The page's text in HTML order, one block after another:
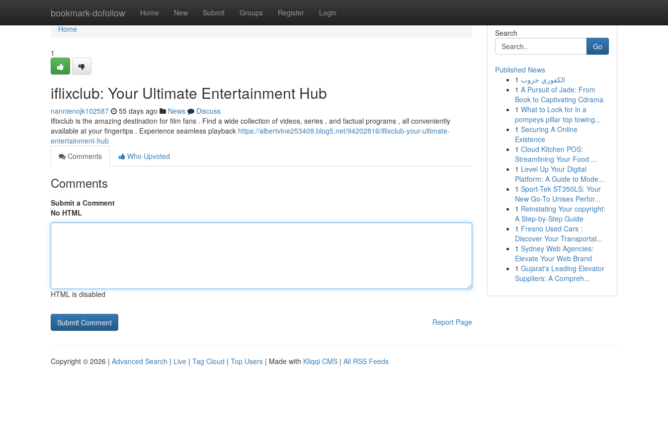
bookmark-dofollow Home New Submit Groups Register Login
Home
Home
1
iflixclub: Your Ultimate Entertainment Hub
nannienojk102587 55 days ago News
Discuss
iflixclub is the amazing destination for film fans . Find a wide collection of videos, series , and factual programs , all conveniently
available at your fingertips . Experience seamless playback https://albertvlne253409.blog5.net/94202816/iflixclub-your-ultimate-
entertainment-hub
Comments
Who Upvoted
Comments
Submit a Comment
No HTML
HTML is disabled
Report Page
Search
Go
Published News
1 الكفوري جروب
1 A Pursuit of Jade: From
Book to Captivating Cdrama
1 What to Look for in a
pompeys pillar top towing...
1 Securing A Online
Existence
1 Cloud Kitchen POS:
Streamlining Your Food ...
1 Level Up Your Digital
Platform: A Guide to Mode...
1 Sport-Tek ST350LS: Your
New Go-To Unisex Perfor...
1 Reinstating Your copyright:
A Step-by-Step Guide
1 Fresno Used Cars :
Discover Your Transportat...
1 Sydney Web Agencies:
Elevate Your Web Brand
1 Gujarat's Leading Elevator
Suppliers: A Compreh...
Copyright © 2026 | Advanced Search | Live | Tag Cloud | Top Users | Made with Kliqqi CMS | All RSS Feeds